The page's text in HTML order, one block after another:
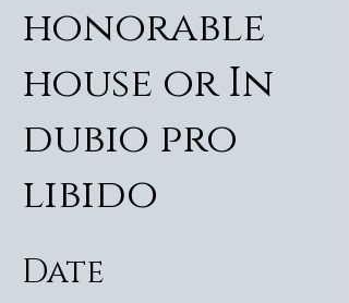
honorable
house or In
dubio pro
libido
Date